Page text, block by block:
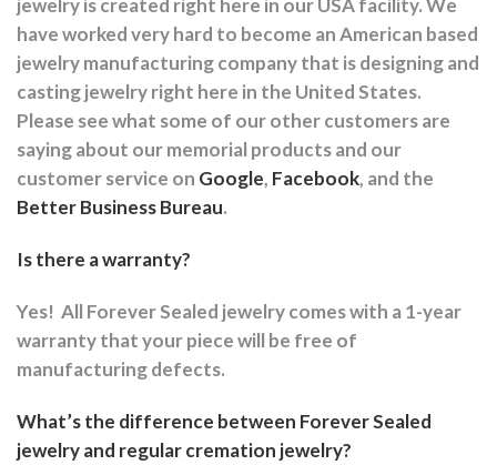
jewelry is created right here in our USA facility. We
have worked very hard to become an American based
jewelry manufacturing company that is designing and
casting jewelry right here in the United States.
Please see what some of our other customers are
saying about our memorial products and our
customer service on Google, Facebook, and the
Better Business Bureau.
Is there a warranty?
Yes! All Forever Sealed jewelry comes with a 1-year
warranty that your piece will be free of
manufacturing defects.
What’s the difference between Forever Sealed
jewelry and regular cremation jewelry?